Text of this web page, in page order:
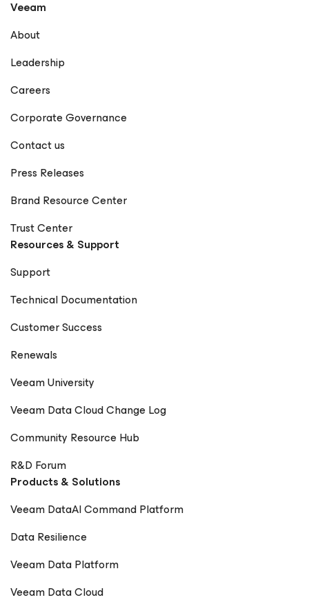
Vanover Cisco Blogs – Rick Vanover Network Computing
in the Modern Supply Chain EdTech Magazine – Rick
(Rickatron) KBI Media – Rick Vanover The Points Guy –
Demands a Rethink BankInfoSecurity – Rick Vanover IT
Configuring Windows 8 (Contributor) Memeburn – Rick
Vanover TechRadar – Rick Vanover EJ Insight – Rick
Vanover CIO World Asia – Rick Vanover
(Guest Contributor) Times of India Blogs – Rick Vanover
Magazine – Nager maintenant ou sombrer plus tard
Veeam
About
Leadership
Careers
Corporate Governance
Contact us
Press Releases
Brand Resource Center
Trust Center
Resources & Support
Support
Technical Documentation
Customer Success
Renewals
Veeam University
Veeam Data Cloud Change Log
Community Resource Hub
R&D Forum
Products & Solutions
Veeam DataAI Command Platform
Data Resilience
Veeam Data Platform
Veeam Data Cloud